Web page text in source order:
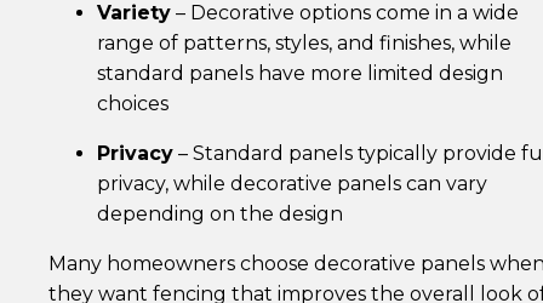
Variety – Decorative options come in a wide
range of patterns, styles, and finishes, while
standard panels have more limited design
choices
Privacy – Standard panels typically provide
privacy, while decorative panels can vary
depending on the design
Many homeowners choose decorative panels
they want fencing that improves the overall look